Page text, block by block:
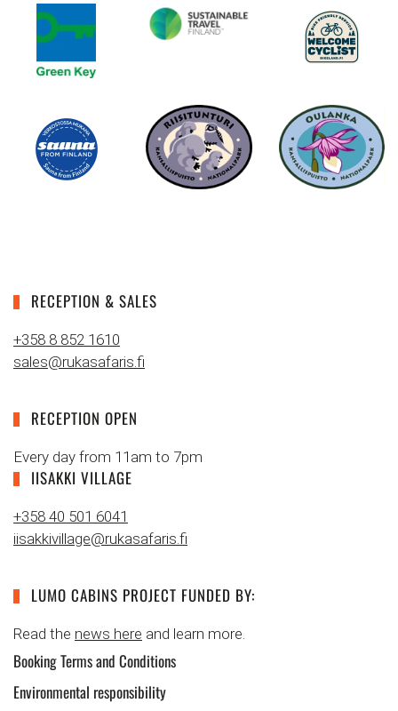
RECEPTION & SALES
+358 8 852 1610
sales@rukasafaris.fi
RECEPTION OPEN
Every day from 11am to 7pm
IISAKKI VILLAGE
+358 40 501 6041
iisakkivillage@rukasafaris.fi
LUMO CABINS PROJECT FUNDED BY:
Read the news here and learn more.
Booking Terms and Conditions
Environmental responsibility